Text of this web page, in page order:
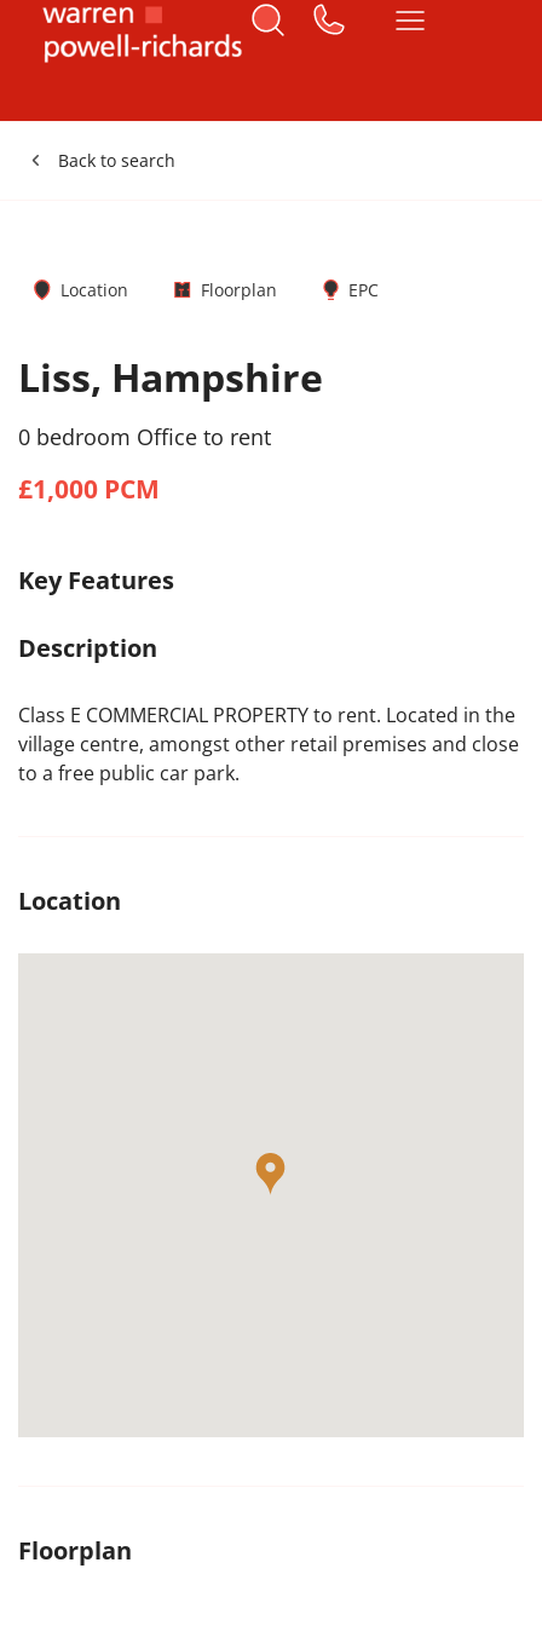
Back to search
Location Floorplan EPC
Liss, Hampshire
0 bedroom Office to rent
£1,000 PCM
Key Features
Description
Class E COMMERCIAL PROPERTY to rent. Located in the
village centre, amongst other retail premises and close
to a free public car park.
Location
Floorplan